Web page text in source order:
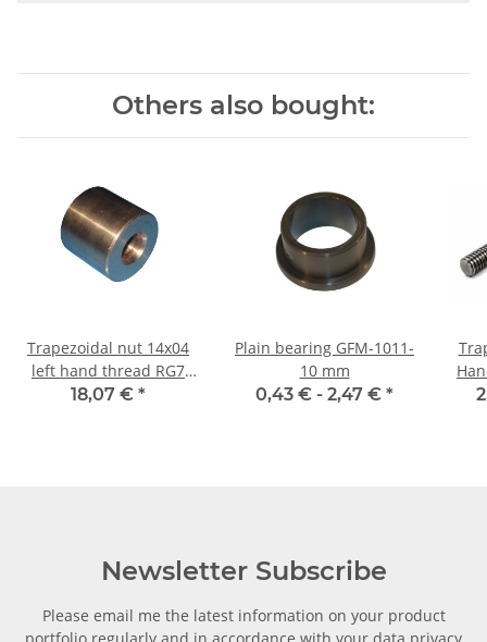
Others also bought:
Trapezoidal nut 14x04
left hand thread RG7
straight, red bronze
18,07 € *
Plain bearing GFM-1011-
10 mm
0,43 € - 2,47 € *
Hand TR14x4
Newsletter Subscribe
Please email me the latest information on your product